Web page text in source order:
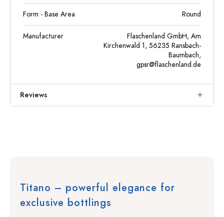
Form - Base Area Round
Manufacturer
Flaschenland GmbH, Am
Kirchenwald 1, 56235 Ransbach-
Baumbach,
gpsr@flaschenland.de
Reviews
Titano – powerful elegance for
exclusive bottlings